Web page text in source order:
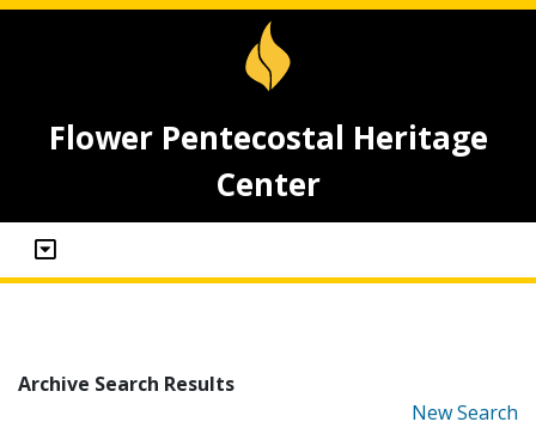
Flower Pentecostal Heritage
Center
Archive Search Results
New Search